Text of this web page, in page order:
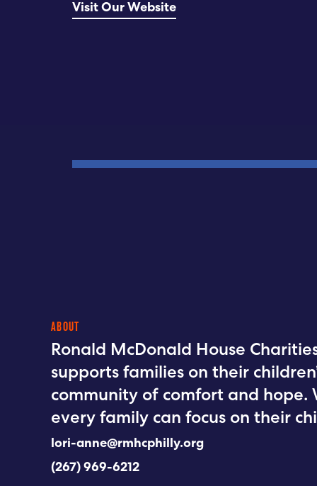
Visit Our Website
ABOUT
Ronald McDonald House
supports families on their
community of comfort and hope.
every family can focus on their
lori-anne@rmhcphilly.org
(267) 969-6212